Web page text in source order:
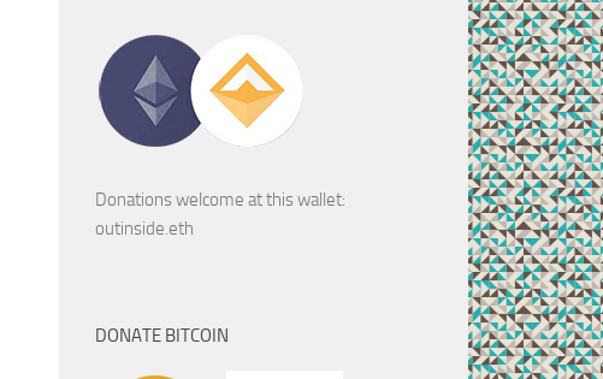
Donations welcome at this wallet:
outinside.eth
DONATE BITCOIN